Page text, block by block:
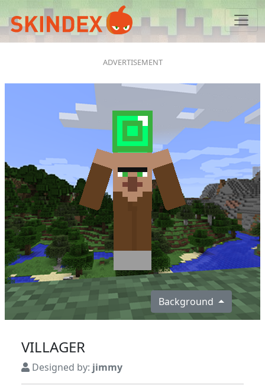
Background
VILLAGER
Designed by: jimmy